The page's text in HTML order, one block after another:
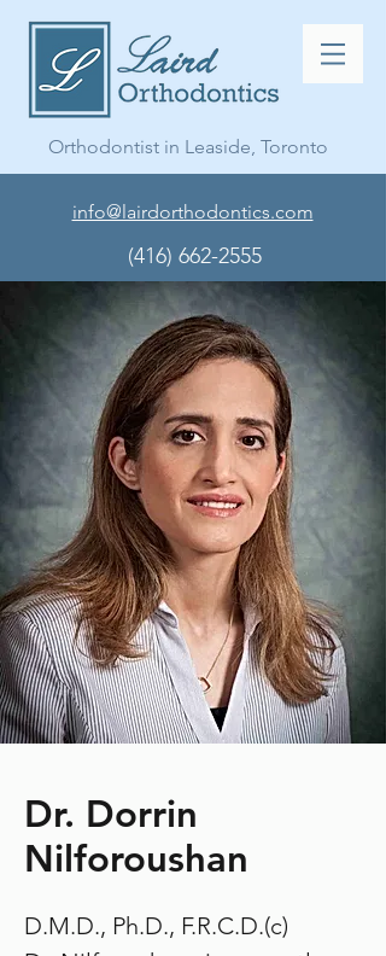
Orthodontist in Leaside, Toronto
info@lairdorthodontics.com
(416) 662-2555
Dr. Dorrin
Nilforoushan
D.M.D., Ph.D., F.R.C.D.(c)